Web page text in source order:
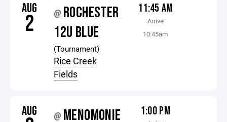
AUG
2 @ ROCHESTER
12U BLUE
(Tournament)
Rice Creek
Fields
11:45 AM
Arrive
10:45am
AUG @ MENOMONIE
1:00 PM